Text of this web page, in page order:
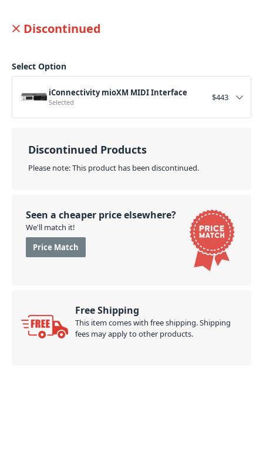
Discontinued
Select Option
iConnectivity mioXM MIDI Interface
Selected $443
Discontinued Products
Please note: This product has been discontinued.
Seen a cheaper price elsewhere?
We'll match it!
Price Match
Free Shipping
This item comes with free shipping. Shipping
fees may apply to other products.